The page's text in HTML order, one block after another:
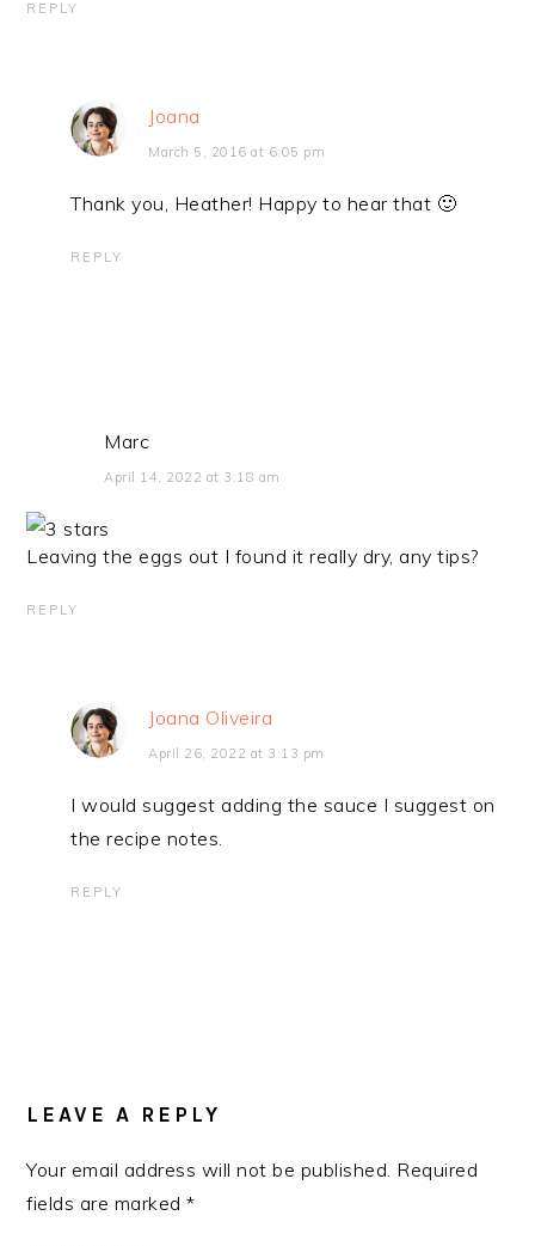
REPLY
Joana
March 5, 2016 at 6:05 pm
Thank you, Heather! Happy to hear that 🙂
REPLY
Marc
April 14, 2022 at 3:18 am
Leaving the eggs out I found it really dry, any tips?
REPLY
Joana Oliveira
April 26, 2022 at 3:13 pm
I would suggest adding the sauce I suggest on
the recipe notes.
REPLY
LEAVE A REPLY
Your email address will not be published. Required
fields are marked*